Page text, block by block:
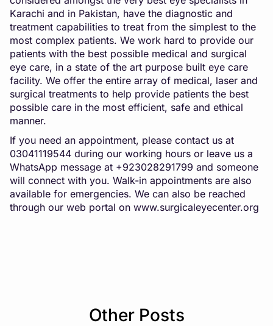
Karachi and in Pakistan, have the diagnostic and
treatment capabilities to treat from the simplest to the
most complex patients. We work hard to provide our
patients with the best possible medical and surgical
eye care, in a state of the art purpose built eye care
facility. We offer the entire array of medical, laser and
surgical treatments to help provide patients the best
possible care in the most efficient, safe and ethical
manner.
If you need an appointment, please contact us at
03041119544 during our working hours or leave us a
WhatsApp message at +923028291799 and someone
will connect with you. Walk-in appointments are also
available for emergencies. We can also be reached
through our web portal on www.surgicaleyecenter.org
Other Posts